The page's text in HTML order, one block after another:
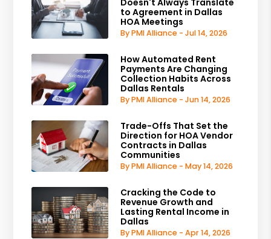
Doesn't Always Translate
to Agreement in Dallas
HOA Meetings
By PMI Alliance - Jul 14, 2026
How Automated Rent
Payments Are Changing
Collection Habits Across
Dallas Rentals
By PMI Alliance - Jun 14, 2026
Trade-Offs That Set the
Direction for HOA Vendor
Contracts in Dallas
Communities
By PMI Alliance - May 14, 2026
Cracking the Code to
Revenue Growth and
Lasting Rental Income in
Dallas
By PMI Alliance - Apr 14, 2026